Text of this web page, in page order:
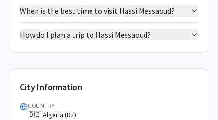
When is the best time to visit Hassi Messaoud?
How do I plan a trip to Hassi Messaoud?
City Information
COUNTRY
🇩🇿 Algeria (DZ)